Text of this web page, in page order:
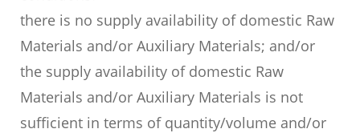
there is no supply availability of domestic Raw
Materials and/or Auxiliary Materials; and/or
the supply availability of domestic Raw
Materials and/or Auxiliary Materials is not
sufficient in terms of quantity/volume and/or